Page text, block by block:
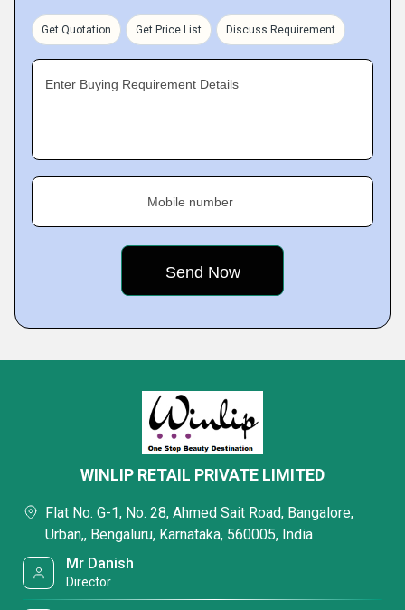
Get Quotation Get Price List Discuss Requirement
Enter Buying Requirement Details
Mobile number
WINLIP RETAIL PRIVATE LIMITED
Flat No. G-1, No. 28, Ahmed Sait Road, Bangalore,
Urban,, Bengaluru, Karnataka, 560005, India
Mr Danish
Director